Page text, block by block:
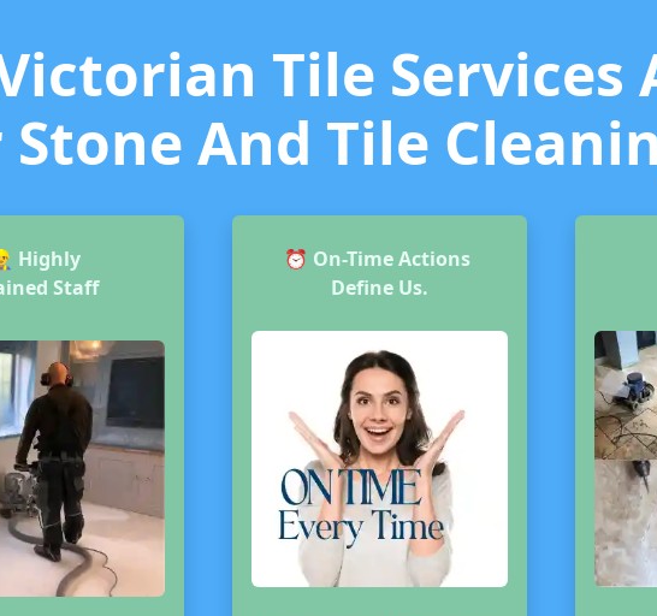
Tile Services
Stone And Tile
Highly
Staff
⏰ On-Time Actions
Define Us.